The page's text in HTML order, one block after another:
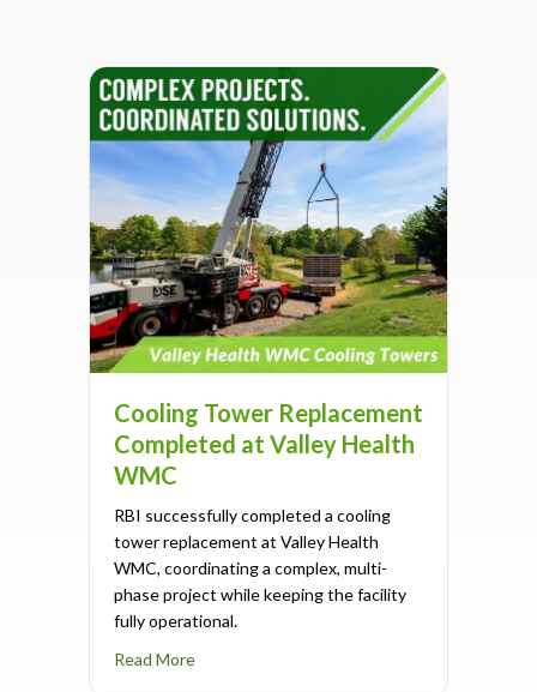
Cooling Tower Replacement
Completed at Valley Health
WMC
RBI successfully completed a cooling
tower replacement at Valley Health
WMC, coordinating a complex, multi-
phase project while keeping the facility
fully operational.
Read Moreabout Cooling Tower Replacement